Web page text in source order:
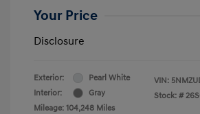
Your Price
Disclosure
Exterior:
Pearl White
Interior:
Gray
Mileage: 104,248 Miles
VIN:
Stock: #